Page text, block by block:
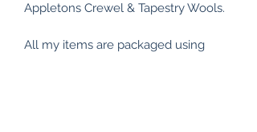
Appletons Crewel & Tapestry Wools.
All my items are packaged using